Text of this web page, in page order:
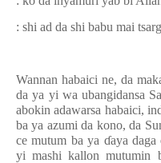
: shi ad da shi babu mai
Wannan habaici ne, da
da ya yi wa ubangidansa
abokin adawarsa habaici,
ba ya azumi da kono, da
ce mutum ba ya ɗaya
yi mashi kallon mutumin